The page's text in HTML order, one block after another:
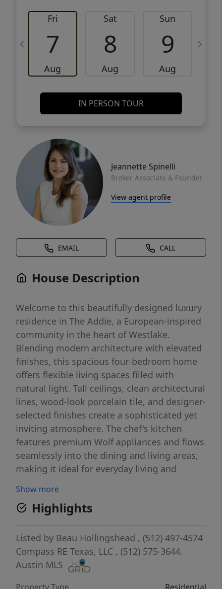
Fri
7
Aug
Sat
8
Aug
Sun
9
Aug
IN PERSON TOUR
Jeannette Spinelli
Broker Associate & Founder
View agent profile
EMAIL CALL
House Description
Welcome to this beautifully designed luxury
residence in The Addie, a European-inspired
community in the heart of Westlake.
Blending modern architecture with elevated
finishes, this spacious four-bedroom home
offers flexible living spaces filled with
natural light. Tall ceilings, clean architectural
lines, wood-look porcelain tile, and designer-
selected finishes create a sophisticated yet
inviting atmosphere. The chef's kitchen
features premium Wolf appliances and flows
seamlessly into the dining and living areas,
making it ideal for everyday living and
community that has been publicly marketed
as a Net Zero community with an Austin
Energy Green Building 5-Star rating,
emphasizing energy efficiency, quality
construction, and long-term livability. Ideally
located in a gated community near scenic
walking trails, downtown Austin, Lake
Show more
Highlights
Listed by Beau Hollingshead , (512) 497-4574
Compass RE Texas, LLC , (512) 575-3644.
Austin MLS